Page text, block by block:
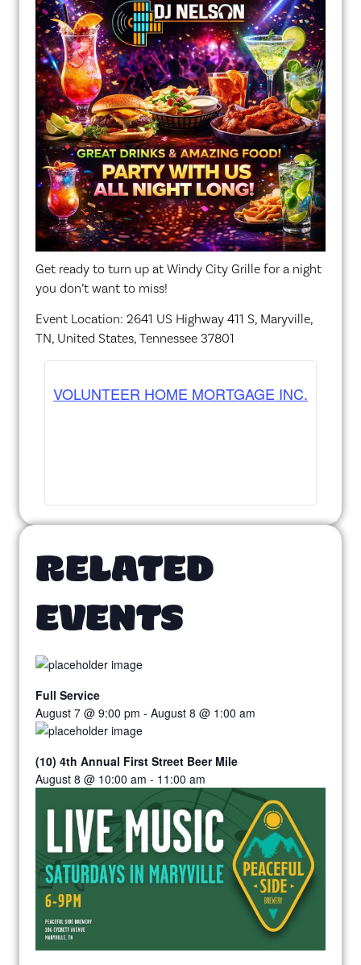
Get ready to turn up at Windy City Grille for a night
you don’t want to miss!
Event Location: 2641 US Highway 411 S, Maryville,
TN, United States, Tennessee 37801
VOLUNTEER HOME MORTGAGE INC.
RELATED
EVENTS
Full Service
August 7 @ 9:00 pm - August 8 @ 1:00 am
(10) 4th Annual First Street Beer Mile
August 8 @ 10:00 am - 11:00 am